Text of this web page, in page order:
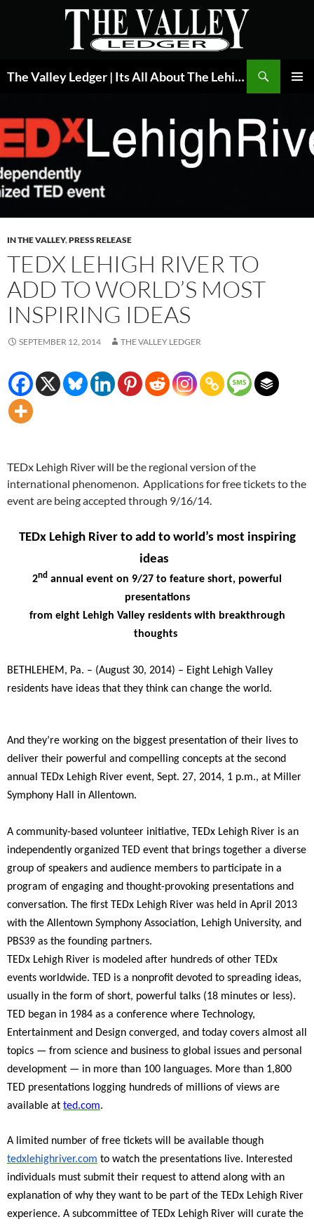
The Valley Ledger | Its All About The Lehigh Valley
IN THE VALLEY,PRESS RELEASE
TEDX LEHIGH RIVER TO
ADD TO WORLD’S MOST
INSPIRING IDEAS
SEPTEMBER 12, 2014 THE VALLEY LEDGER
TEDx Lehigh River will be the regional version of the
international phenomenon. Applications for free tickets to the
event are being accepted through 9/16/14.
TEDx Lehigh River to add to world’s most inspiring
ideas
2nd annual event on 9/27 to feature short, powerful
presentations
from eight Lehigh Valley residents with breakthrough
thoughts
BETHLEHEM, Pa. – (August 30, 2014) – Eight Lehigh Valley
residents have ideas that they think can change the world.
And they’re working on the biggest presentation of their lives to
deliver their powerful and compelling concepts at the second
annual TEDx Lehigh River event, Sept. 27, 2014, 1 p.m., at Miller
Symphony Hall in Allentown.
A community-based volunteer initiative, TEDx Lehigh River is an
independently organized TED event that brings together a diverse
group of speakers and audience members to participate in a
program of engaging and thought-provoking presentations and
conversation. The first TEDx Lehigh River was held in April 2013
with the Allentown Symphony Association, Lehigh University, and
PBS39 as the founding partners.
TEDx Lehigh River is modeled after hundreds of other TEDx
events worldwide. TED is a nonprofit devoted to spreading ideas,
usually in the form of short, powerful talks (18 minutes or less).
TED began in 1984 as a conference where Technology,
Entertainment and Design converged, and today covers almost all
topics — from science and business to global issues and personal
development — in more than 100 languages. More than 1,800
TED presentations logging hundreds of millions of views are
available at ted.com.
A limited number of free tickets will be available though
tedxlehighriver.com to watch the presentations live. Interested
individuals must submit their request to attend along with an
explanation of why they want to be part of the TEDx Lehigh River
experience. A subcommittee of TEDx Lehigh River will curate the